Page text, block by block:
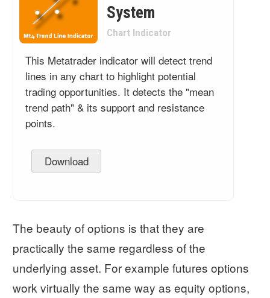
System
Chart Indicator
This Metatrader indicator will detect trend
lines in any chart to highlight potential
trading opportunities. It detects the "mean
trend path" & its support and resistance
points.
Download
The beauty of options is that they are
practically the same regardless of the
underlying asset. For example futures options
work virtually the same way as equity options,